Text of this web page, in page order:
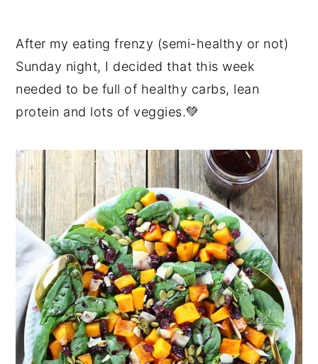
After my eating frenzy (semi-healthy or not)
Sunday night, I decided that this week
needed to be full of healthy carbs, lean
protein and lots of veggies.💚